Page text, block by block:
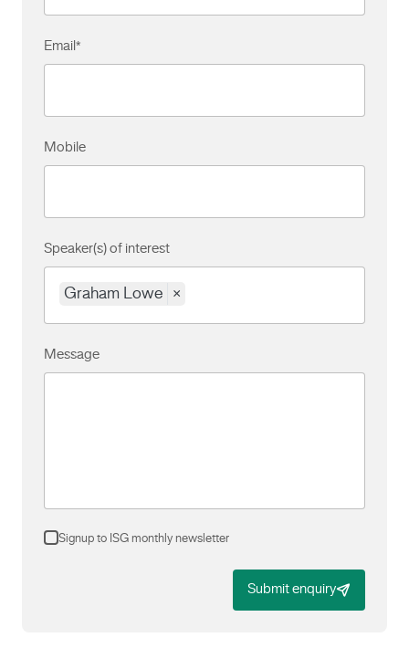
Email *
Mobile
Speaker(s) of interest
Graham Lowe ×
Message
Signup to ISG monthly newsletter
Submit enquiry